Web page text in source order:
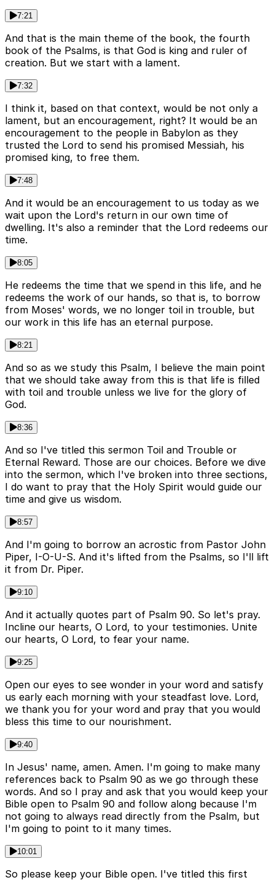
7:21
And that is the main theme of the book, the fourth
book of the Psalms, is that God is king and ruler of
creation. But we start with a lament.
7:32
I think it, based on that context, would be not only a
lament, but an encouragement, right? It would be an
encouragement to the people in Babylon as they
trusted the Lord to send his promised Messiah, his
promised king, to free them.
7:48
And it would be an encouragement to us today as we
wait upon the Lord's return in our own time of
dwelling. It's also a reminder that the Lord redeems our
time.
8:05
He redeems the time that we spend in this life, and he
redeems the work of our hands, so that is, to borrow
from Moses' words, we no longer toil in trouble, but
our work in this life has an eternal purpose.
8:21
And so as we study this Psalm, I believe the main point
that we should take away from this is that life is filled
with toil and trouble unless we live for the glory of
God.
8:36
And so I've titled this sermon Toil and Trouble or
Eternal Reward. Those are our choices. Before we dive
into the sermon, which I've broken into three sections,
I do want to pray that the Holy Spirit would guide our
time and give us wisdom.
8:57
And I'm going to borrow an acrostic from Pastor John
Piper, I-O-U-S. And it's lifted from the Psalms, so I'll lift
it from Dr. Piper.
9:10
And it actually quotes part of Psalm 90. So let's pray.
Incline our hearts, O Lord, to your testimonies. Unite
our hearts, O Lord, to fear your name.
9:25
Open our eyes to see wonder in your word and satisfy
us early each morning with your steadfast love. Lord,
we thank you for your word and pray that you would
bless this time to our nourishment.
9:40
In Jesus' name, amen. Amen. I'm going to make many
references back to Psalm 90 as we go through these
words. And so I pray and ask that you would keep your
Bible open to Psalm 90 and follow along because I'm
not going to always read directly from the Psalm, but
I'm going to point to it many times.
10:01
So please keep your Bible open. I've titled this first